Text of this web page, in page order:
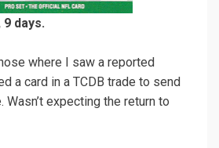
days.
where I saw a reported
a card in a TCDB trade to send
expecting the return to